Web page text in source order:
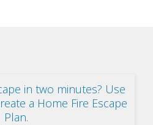
in two minutes? Use
a Home Fire Escape
Plan.